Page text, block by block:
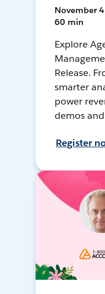
November
60 min
Explore
Release.
smarter
power
demos
Register